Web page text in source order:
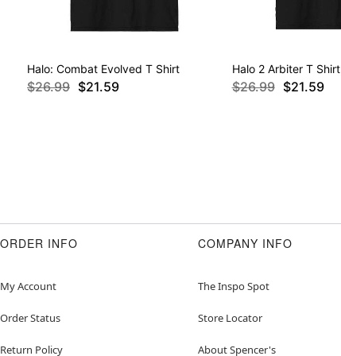
Halo: Combat Evolved T Shirt
$26.99 $21.59
Halo 2 Arbiter T Shirt
$26.99 $21.59
ORDER INFO
My Account
Order Status
Return Policy
COMPANY INFO
The Inspo Spot
Store Locator
About Spencer's